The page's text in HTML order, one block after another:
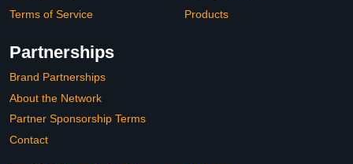
Terms of Service
Products
Partnerships
Brand Partnerships
About the Network
Partner Sponsorship Terms
Contact